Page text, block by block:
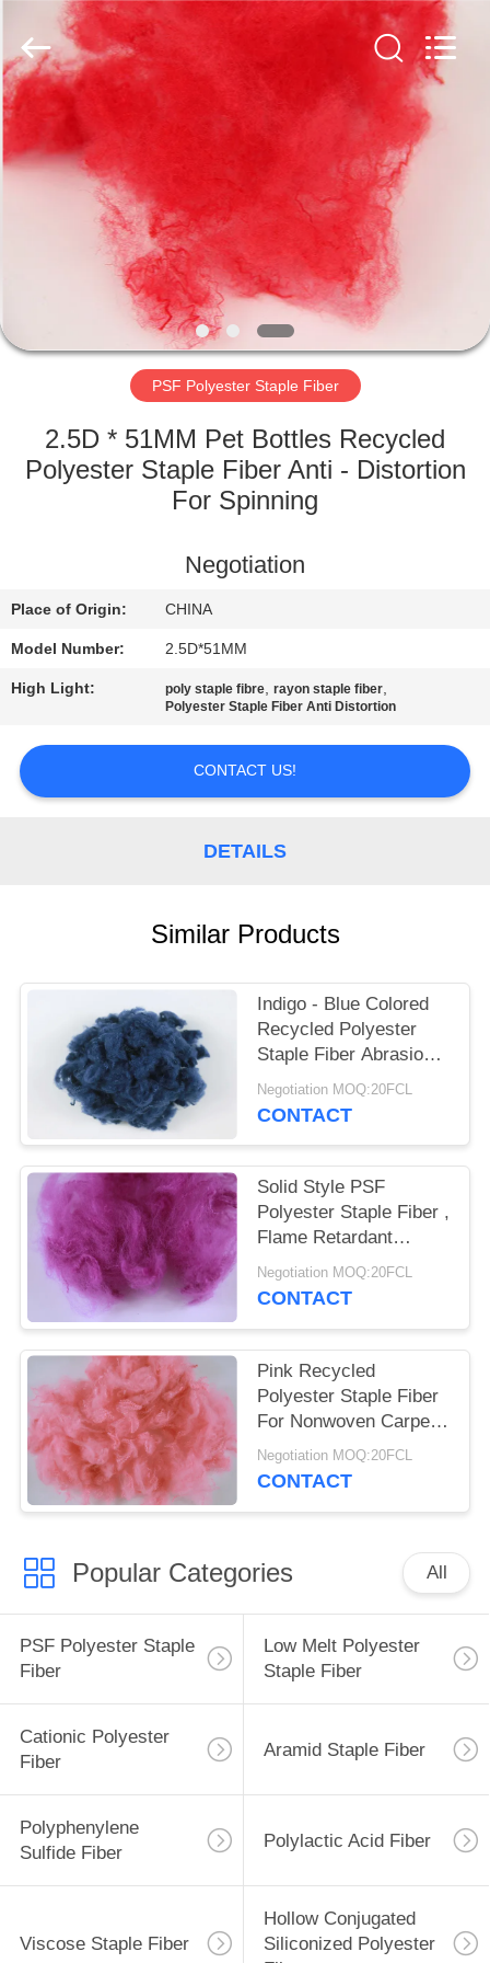
HOME
PRODUCTS
VIDEOS
ABOUT
US
FACTORY
TOUR
CONTACT
US
NEWS
CASES
POLICY
CHANGSHU
IMP&EXP
CO.LTD.
All
Rights
Reserved.
PSF Polyester Staple Fiber
2.5D * 51MM Pet Bottles Recycled
Polyester Staple Fiber Anti - Distortion
For Spinning
Negotiation
Place of Origin: CHINA
Model Number: 2.5D*51MM
High Light: poly staple fibre,rayon staple fiber,
Polyester Staple Fiber Anti Distortion
CONTACT US!
DETAILS
Similar Products
Indigo - Blue Colored
Recycled Polyester
Staple Fiber Abrasion -
Resistant 3D*32MM
Negotiation MOQ:20FCL
CONTACT
Solid Style PSF
Polyester Staple Fiber ,
Flame Retardant
Recycled Pet Fiber
Negotiation MOQ:20FCL
CONTACT
Pink Recycled
Polyester Staple Fiber
For Nonwoven Carpet
Rugs Mattress Fabric
Negotiation MOQ:20FCL
CONTACT
Popular Categories All
PSF Polyester Staple
Fiber
Low Melt Polyester
Staple Fiber
Cationic Polyester
Fiber
Aramid Staple Fiber
Polyphenylene
Sulfide Fiber
Polylactic Acid Fiber
Viscose Staple Fiber
Hollow Conjugated
Siliconized Polyester